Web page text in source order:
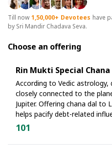
know that no amount of
The roots run deeper than
remedy.
The Sacred Answer Lies
When even Raja
crushed under a massive
Vishwamitra, it was Lord
him. When thePandavas
ancestral debt during their
at the divine confluence of
released from karmic
Till now 1,50,000+ Devotees have
by Sri Mandir Chadava Seva.
Choose an offering
Rin Mukti Special
According to Vedic astrology,
closely connected to the
Jupiter. Offering chana dal to
helps pacify debt-related
Mars while strengthening
offering at Rinmukteshwar is
101